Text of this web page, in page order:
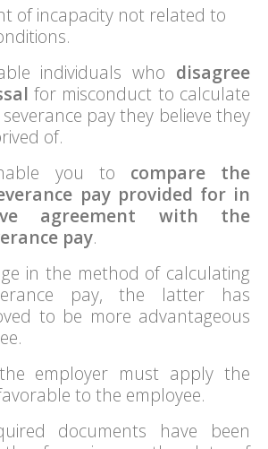
of incapacity not related to
individuals who disagree
for misconduct to calculate
pay they believe they
of.
you to compare the
pay provided for in
agreement with the
pay.
in the method of calculating
pay, the latter has
to be more advantageous
employer must apply the
to the employee.
documents have been